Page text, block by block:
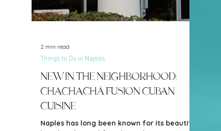
Naples continue to evolve while still
honoring the charm and character that
bringing that blend of timeless Naples style
and fresh energy to town is the beautiful